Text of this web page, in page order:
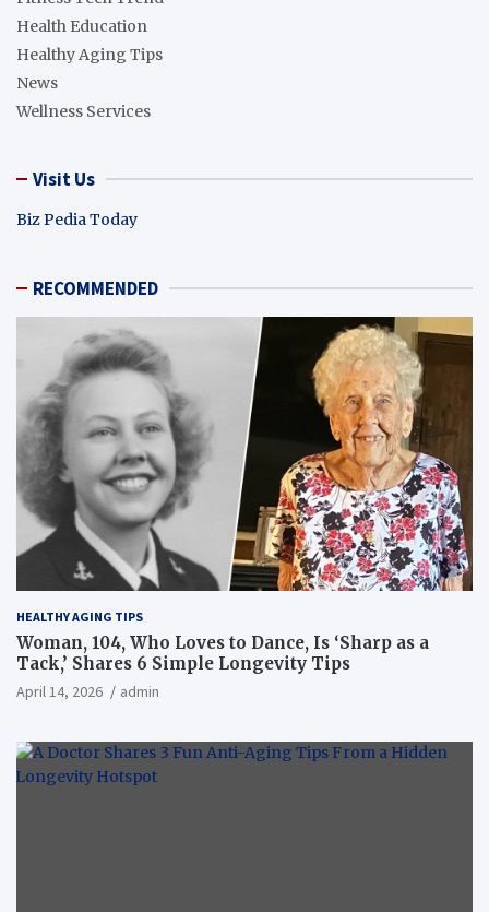
Health Education
Healthy Aging Tips
News
Wellness Services
Visit Us
Biz Pedia Today
RECOMMENDED
HEALTHY AGING TIPS
Woman, 104, Who Loves to Dance, Is ‘Sharp as a
Tack,’ Shares 6 Simple Longevity Tips
April 14, 2026 admin